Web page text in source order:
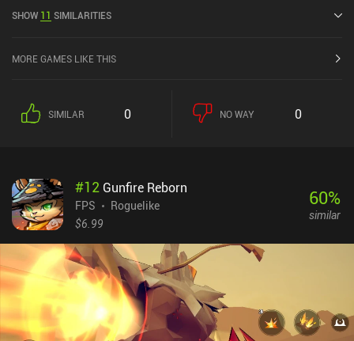
4.4 out of 5.0 on Google Play and 4.7 out of 5.0 on the iOS App
SHOW 11 SIMILARITIES
MORE GAMES LIKE THIS
SIMILAR 0 NO WAY 0
#12 Gunfire Reborn
FPS
Roguelike
$6.99
60%
similar